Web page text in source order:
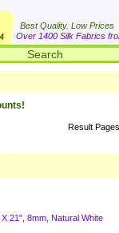
Best Quality. Low Prices
Over 1400 Silk Fabrics
Result
21", 8mm, Natural White